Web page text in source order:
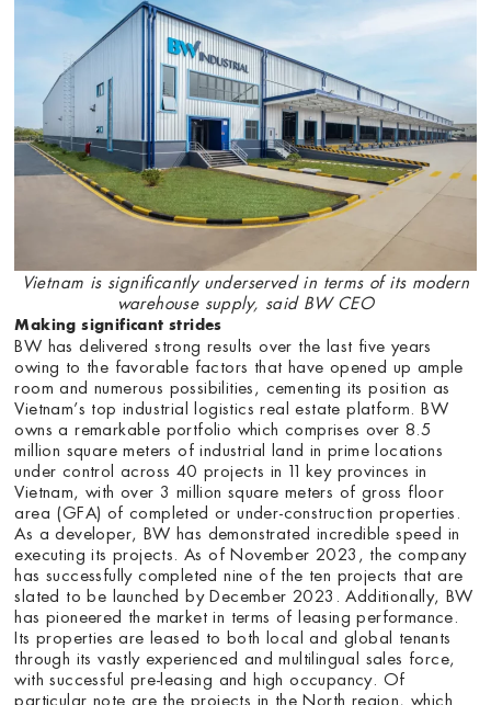
Vietnam is significantly underserved in terms of its modern
warehouse supply, said BW CEO
Making significant strides
BW has delivered strong results over the last five years
owing to the favorable factors that have opened up ample
room and numerous possibilities, cementing its position as
Vietnam’s top industrial logistics real estate platform. BW
owns a remarkable portfolio which comprises over 8.5
million square meters of industrial land in prime locations
under control across 40 projects in 11 key provinces in
Vietnam, with over 3 million square meters of gross floor
area (GFA) of completed or under-construction properties.
As a developer, BW has demonstrated incredible speed in
executing its projects. As of November 2023, the company
has successfully completed nine of the ten projects that are
slated to be launched by December 2023. Additionally, BW
has pioneered the market in terms of leasing performance.
Its properties are leased to both local and global tenants
through its vastly experienced and multilingual sales force,
with successful pre-leasing and high occupancy. Of
particular note are the projects in the North region, which